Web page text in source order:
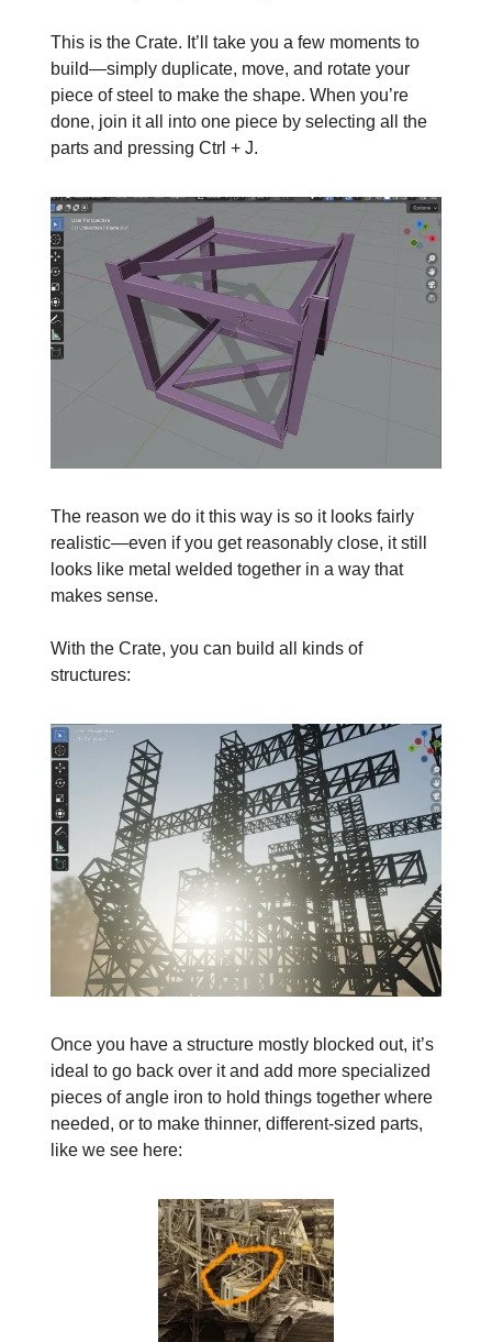
This is the Crate. It’ll take you a few moments to
build—simply duplicate, move, and rotate your
piece of steel to make the shape. When you’re
done, join it all into one piece by selecting all the
parts and pressing Ctrl + J.
The reason we do it this way is so it looks fairly
realistic—even if you get reasonably close, it still
looks like metal welded together in a way that
makes sense.
With the Crate, you can build all kinds of
structures:
Once you have a structure mostly blocked out, it’s
ideal to go back over it and add more specialized
pieces of angle iron to hold things together where
needed, or to make thinner, different-sized parts,
like we see here: